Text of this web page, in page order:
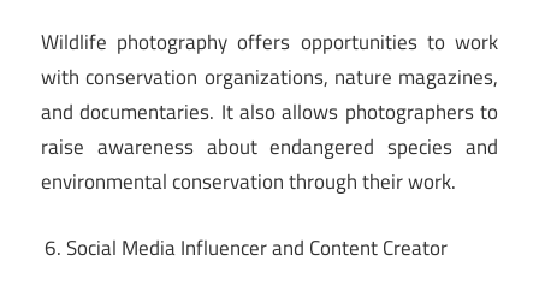
Wildlife photography offers opportunities to work
with conservation organizations, nature magazines,
and documentaries. It also allows photographers to
raise awareness about endangered species and
environmental conservation through their work.
Social Media Influencer and Content Creator